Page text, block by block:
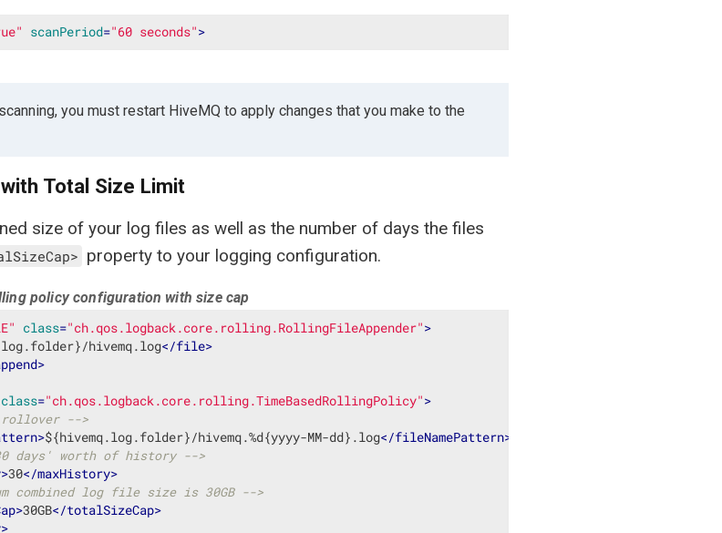
scanPeriod="60 seconds">
you must restart HiveMQ to apply changes that you make to the
Total Size Limit
size of your log files as well as the number of days the files
property to your logging configuration.
policy configuration with size cap
class="ch.qos.logback.core.rolling.RollingFileAppender">
hivemq.log</file>
>
class="ch.qos.logback.core.rolling.TimeBasedRollingPolicy">
-->
>${hivemq.log.folder}/hivemq.%d{yyyy-MM-dd}.log</fileNamePattern>
days' worth of history -->
>30</maxHistory>
combined log file size is 30GB -->
>30GB</totalSizeCap>
>